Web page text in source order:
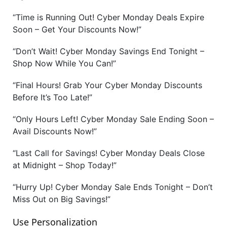
“Time is Running Out! Cyber Monday Deals Expire
Soon – Get Your Discounts Now!”
“Don’t Wait! Cyber Monday Savings End Tonight –
Shop Now While You Can!”
“Final Hours! Grab Your Cyber Monday Discounts
Before It’s Too Late!”
“Only Hours Left! Cyber Monday Sale Ending Soon –
Avail Discounts Now!”
“Last Call for Savings! Cyber Monday Deals Close
at Midnight – Shop Today!”
“Hurry Up! Cyber Monday Sale Ends Tonight – Don’t
Miss Out on Big Savings!”
Use Personalization